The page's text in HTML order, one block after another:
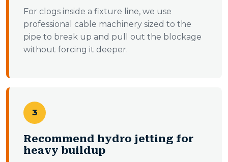
For clogs inside a fixture line, we use
professional cable machinery sized to the
pipe to break up and pull out the blockage
without forcing it deeper.
3
Recommend hydro jetting for
heavy buildup